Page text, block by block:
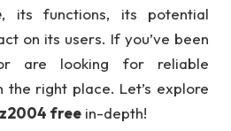
, its functions, its potential
on its users. If you’ve been
are looking for reliable
the right place. Let’s explore
free in-depth!